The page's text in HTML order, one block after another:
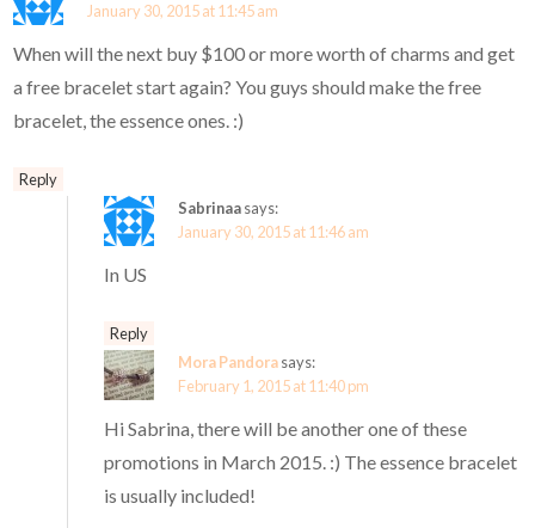
January 30, 2015 at 11:45 am
When will the next buy $100 or more worth of charms and get
a free bracelet start again? You guys should make the free
bracelet, the essence ones. :)
Reply
Sabrinaasays:
January 30, 2015 at 11:46 am
In US
Reply
Mora Pandorasays:
February 1, 2015 at 11:40 pm
Hi Sabrina, there will be another one of these
promotions in March 2015. :) The essence bracelet
is usually included!